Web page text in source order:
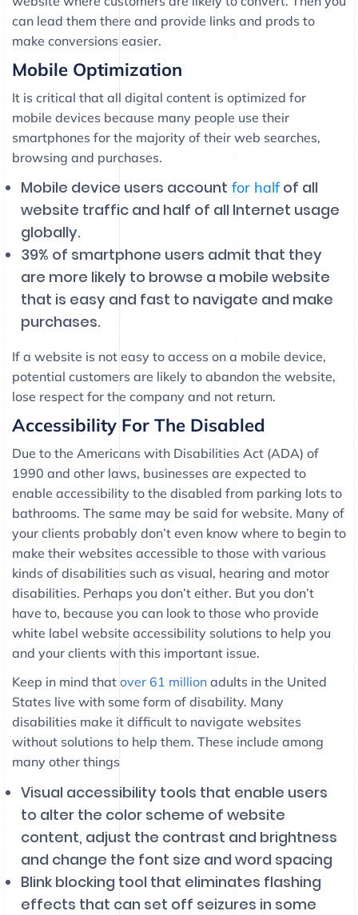
can lead them there and provide links and prods to
make conversions easier.
Mobile Optimization
It is critical that all digital content is optimized for
mobile devices because many people use their
smartphones for the majority of their web searches,
browsing and purchases.
Mobile device users account for halfof all
website traffic and half of all Internet usage
globally.
39% of smartphone users admit that they
are more likely to browse a mobile website
that is easy and fast to navigate and make
purchases.
If a website is not easy to access on a mobile device,
potential customers are likely to abandon the website,
lose respect for the company and not return.
Accessibility For The Disabled
Due to the Americans with Disabilities Act (ADA) of
1990 and other laws, businesses are expected to
enable accessibility to the disabled from parking lots to
bathrooms. The same may be said for website. Many of
your clients probably don’t even know where to begin to
make their websites accessible to those with various
kinds of disabilities such as visual, hearing and motor
disabilities. Perhaps you don’t either. But you don’t
have to, because you can look to those who provide
white label website accessibility solutions to help you
and your clients with this important issue.
Keep in mind thatover 61 million adults in the United
States live with some form of disability. Many
disabilities make it difficult to navigate websites
without solutions to help them. These include among
many other things
Visual accessibility tools that enable users
to alter the color scheme of website
content, adjust the contrast and brightness
and change the font size and word spacing
Blink blocking tool that eliminates flashing
effects that can set off seizures in some